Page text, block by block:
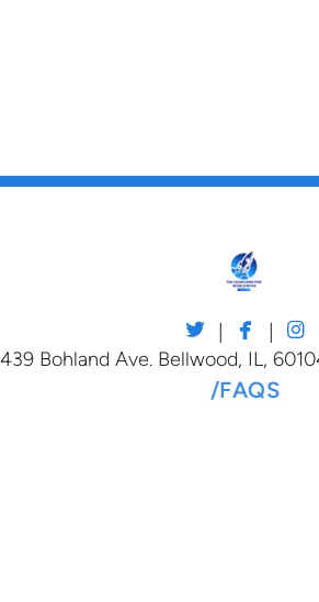
 twitter
 
Bohland Ave. Bellwood, IL,
/FAQS